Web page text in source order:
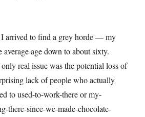
arrived to find a grey horde — my
average age down to about sixty.
real issue was the potential loss of
lack of people who actually
to used-to-work-there or my-
there-since-we-made-chocolate-